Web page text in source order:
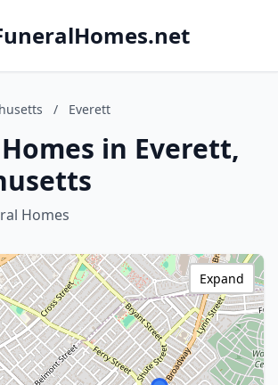
/ Everett
in Everett,
Homes
Expand